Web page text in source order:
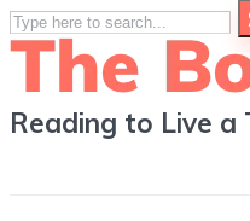
Reading to Live a